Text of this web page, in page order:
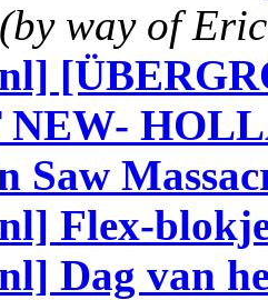
way of
NEW-
Saw
Flex-
Dag van